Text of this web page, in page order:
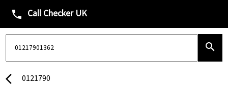
phone Call Checker UK
search
arrow_back_ios 0121790